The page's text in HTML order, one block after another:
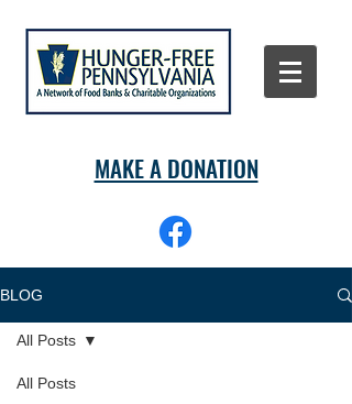
MAKE A DONATION
BLOG
All Posts
All Posts